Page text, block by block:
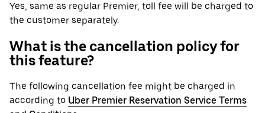
Yes, same as regular Premier, toll fee will be charged to
the customer separately.
What is the cancellation policy for
this feature?
The following cancellation fee might be charged in
according to Uber Premier Reservation Service Terms